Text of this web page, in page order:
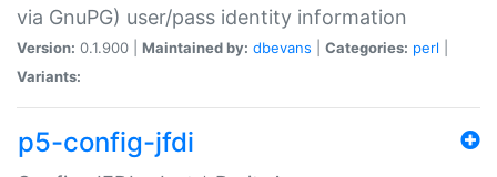
via GnuPG) user/pass identity information
Version: 0.1.900 | Maintained by: dbevans Categories: perl
Variants:
p5-config-jfdi